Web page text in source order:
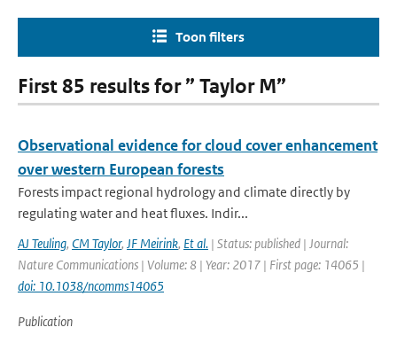
Toon filters
First 85 results for ” Taylor M”
Observational evidence for cloud cover enhancement
over western European forests
Forests impact regional hydrology and climate directly by
regulating water and heat fluxes. Indir...
AJ Teuling, CM Taylor, JF Meirink, Et al. | Status: published | Journal:
Nature Communications | Volume: 8 | Year: 2017 | First page: 14065 |
doi: 10.1038/ncomms14065
Publication